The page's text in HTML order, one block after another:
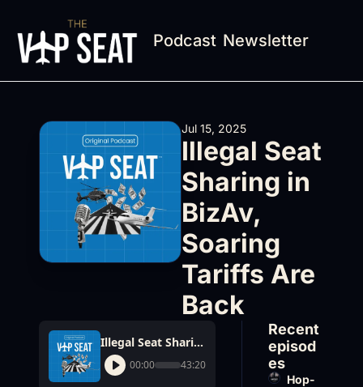
Podcast Newsletter
Jul 15, 2025
Illegal Seat
Sharing in
BizAv,
Soaring
Tariffs Are
Back
Illegal Seat Sharing in BizAv, Soaring Tariffs Are Back
00:00 43:20
Recent
episod
es
Hop-